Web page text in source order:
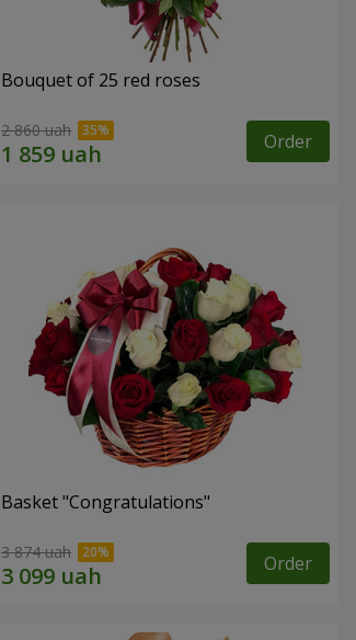
Bouquet of 25 red roses
2 860 uah Order
Basket "Congratulations"
3 874 uah Order